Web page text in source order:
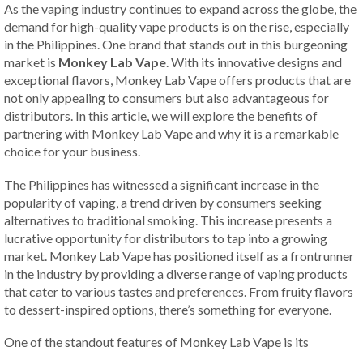
As the vaping industry continues to expand across the globe, the
demand for high-quality vape products is on the rise, especially
in the Philippines. One brand that stands out in this burgeoning
market is Monkey Lab Vape. With its innovative designs and
exceptional flavors, Monkey Lab Vape offers products that are
not only appealing to consumers but also advantageous for
distributors. In this article, we will explore the benefits of
partnering with Monkey Lab Vape and why it is a remarkable
choice for your business.
The Philippines has witnessed a significant increase in the
popularity of vaping, a trend driven by consumers seeking
alternatives to traditional smoking. This increase presents a
lucrative opportunity for distributors to tap into a growing
market. Monkey Lab Vape has positioned itself as a frontrunner
in the industry by providing a diverse range of vaping products
that cater to various tastes and preferences. From fruity flavors
to dessert-inspired options, there’s something for everyone.
One of the standout features of Monkey Lab Vape is its